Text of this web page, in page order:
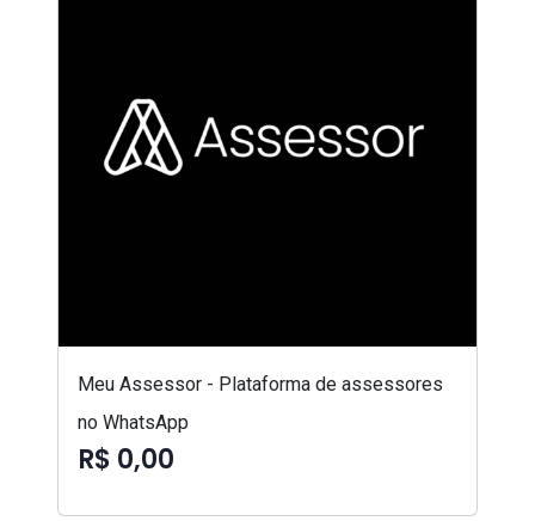
Meu Assessor - Plataforma de assessores
no WhatsApp
R$ 0,00